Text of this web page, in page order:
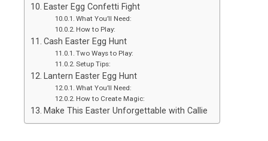
Easter Egg Confetti Fight
What You’ll Need:
How to Play:
Cash Easter Egg Hunt
Two Ways to Play:
Setup Tips:
Lantern Easter Egg Hunt
What You’ll Need:
How to Create Magic:
Make This Easter Unforgettable with Callie